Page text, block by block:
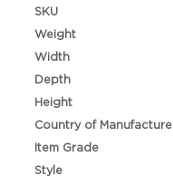
SKU
Weight
Width
Depth
Height
Country of Manufacture
Item Grade
Style